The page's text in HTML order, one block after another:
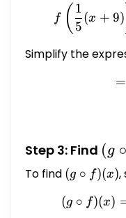
9)
f ( 5
1
(x + 9)
Simplify the
=
Step 3: Find (g
f)(x)
(g ∘
To find (g
f)(x)
(g ∘ f)(x),
(g ∘ f)(x)